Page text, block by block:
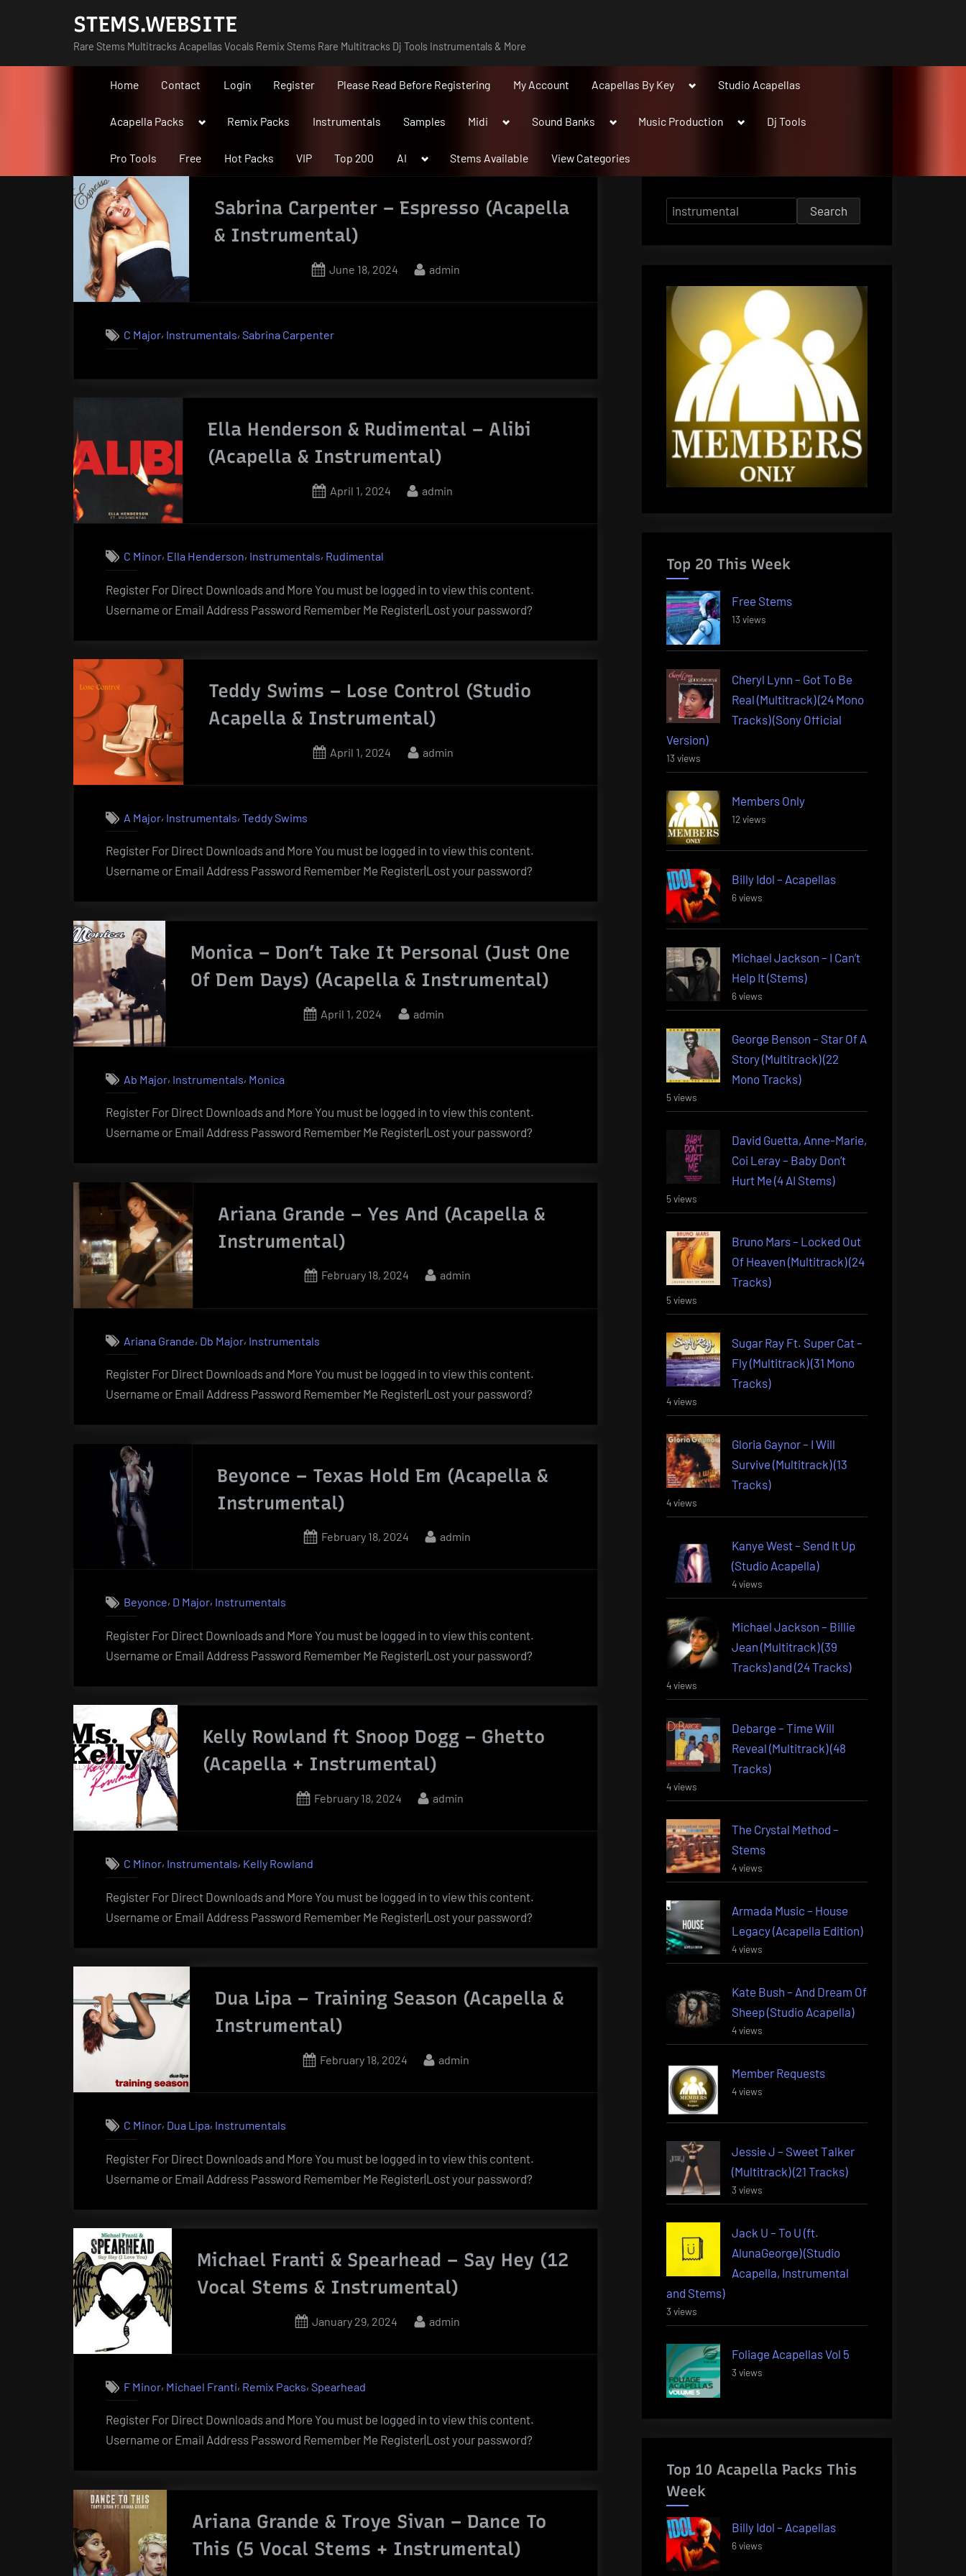
STEMS.WEBSITE
Rare Stems Multitracks Acapellas Vocals Remix Stems Rare Multitracks Dj Tools Instrumentals & More
Home Contact Login Register Please Read Before Registering My Account Acapellas By Key
ToggleStudio Acapellas
Acapella Packs
ToggleRemix Packs Instrumentals Samples Midi
ToggleSound Banks
ToggleMusic Production
ToggleDj Tools
Pro Tools Free Hot Packs VIP Top 200 AI
ToggleStems Available View Categories
Sabrina Carpenter – Espresso (Acapella
& Instrumental)
Posted
June 18, 2024 By
admin
C Major, Instrumentals, Sabrina Carpenter
Ella Henderson & Rudimental – Alibi
(Acapella & Instrumental)
Posted
April 1, 2024 By
admin
C Minor, Ella Henderson, Instrumentals, Rudimental
Register For Direct Downloads and More You must be logged in to view this content.
Username or Email Address Password Remember Me Register|Lost your password?
Teddy Swims – Lose Control (Studio
Acapella & Instrumental)
Posted
April 1, 2024 By
admin
A Major, Instrumentals,Teddy Swims
Register For Direct Downloads and More You must be logged in to view this content.
Username or Email Address Password Remember Me Register|Lost your password?
Monica – Don’t Take It Personal (Just One
Of Dem Days) (Acapella & Instrumental)
Posted
April 1, 2024 By
admin
Ab Major, Instrumentals, Monica
Register For Direct Downloads and More You must be logged in to view this content.
Username or Email Address Password Remember Me Register|Lost your password?
Ariana Grande – Yes And (Acapella &
Instrumental)
Posted
February 18, 2024 By
admin
Ariana Grande, Db Major, Instrumentals
Register For Direct Downloads and More You must be logged in to view this content.
Username or Email Address Password Remember Me Register|Lost your password?
Beyonce – Texas Hold Em (Acapella &
Instrumental)
Posted
February 18, 2024 By
admin
Beyonce, D Major, Instrumentals
Register For Direct Downloads and More You must be logged in to view this content.
Username or Email Address Password Remember Me Register|Lost your password?
Kelly Rowland ft Snoop Dogg – Ghetto
(Acapella + Instrumental)
Posted
February 18, 2024 By
admin
C Minor, Instrumentals, Kelly Rowland
Register For Direct Downloads and More You must be logged in to view this content.
Username or Email Address Password Remember Me Register|Lost your password?
Dua Lipa – Training Season (Acapella &
Instrumental)
Posted
February 18, 2024 By
admin
C Minor, Dua Lipa, Instrumentals
Register For Direct Downloads and More You must be logged in to view this content.
Username or Email Address Password Remember Me Register|Lost your password?
Michael Franti & Spearhead – Say Hey (12
Vocal Stems & Instrumental)
Posted
January 29, 2024 By
admin
F Minor, Michael Franti, Remix Packs, Spearhead
Register For Direct Downloads and More You must be logged in to view this content.
Username or Email Address Password Remember Me Register|Lost your password?
Ariana Grande & Troye Sivan – Dance To
This (5 Vocal Stems + Instrumental)
Search
for:
Top 20 This Week
Free Stems
13 views
Cheryl Lynn – Got To Be
Real (Multitrack) (24 Mono
Tracks) (Sony Official
Version)
13 views
Members Only
12 views
Billy Idol – Acapellas
6 views
Michael Jackson – I Can’t
Help It (Stems)
6 views
George Benson – Star Of A
Story (Multitrack) (22
Mono Tracks)
5 views
David Guetta, Anne-Marie,
Coi Leray – Baby Don’t
Hurt Me (4 AI Stems)
5 views
Bruno Mars – Locked Out
Of Heaven (Multitrack) (24
Tracks)
5 views
Sugar Ray Ft. Super Cat –
Fly (Multitrack) (31 Mono
Tracks)
4 views
Gloria Gaynor – I Will
Survive (Multitrack) (13
Tracks)
4 views
Kanye West – Send It Up
(Studio Acapella)
4 views
Michael Jackson – Billie
Jean (Multitrack) (39
Tracks) and (24 Tracks)
4 views
Debarge – Time Will
Reveal (Multitrack) (48
Tracks)
4 views
The Crystal Method –
Stems
4 views
Armada Music – House
Legacy (Acapella Edition)
4 views
Kate Bush – And Dream Of
Sheep (Studio Acapella)
4 views
Member Requests
4 views
Jessie J – Sweet Talker
(Multitrack) (21 Tracks)
3 views
Jack U – To U (ft.
AlunaGeorge) (Studio
Acapella, Instrumental
and Stems)
3 views
Foliage Acapellas Vol 5
3 views
Top 10 Acapella Packs This
Week
Billy Idol – Acapellas
6 views